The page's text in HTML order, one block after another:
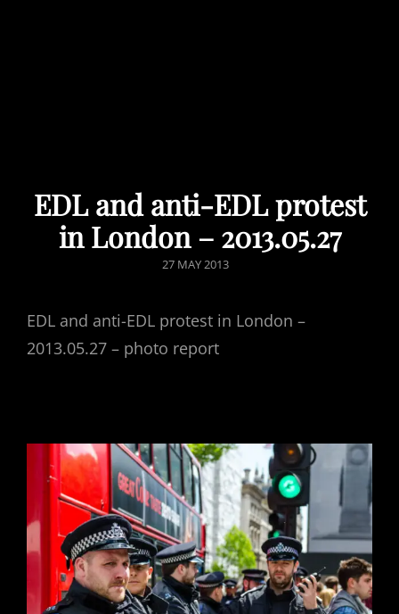
EDL and anti-EDL protest
in London – 2013.05.27
POSTED
27 MAY 2013
EDL and anti-EDL protest in London –
2013.05.27 – photo report